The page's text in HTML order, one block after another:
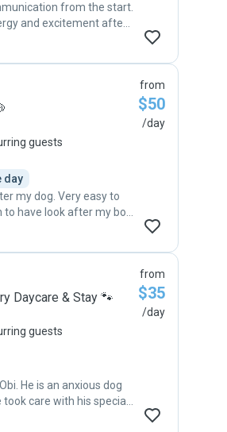
from the start.
and excitement after
guests
day
my dog. Very easy to
have look after my boy
from
$50
/day
Daycare & Stay 🐾
guests
He is an anxious dog
care with his special
with photos of him
from
$35
/day